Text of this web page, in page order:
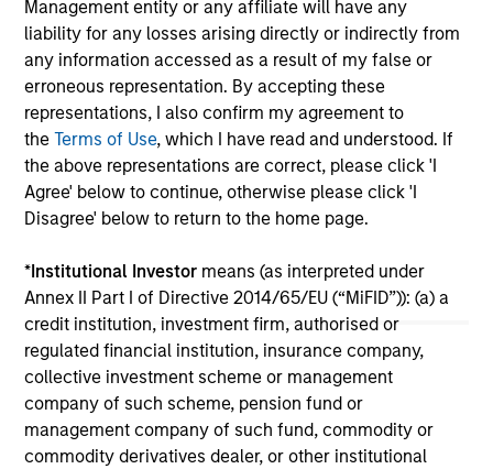
Management entity or any affiliate will have any
liability for any losses arising directly or indirectly from
any information accessed as a result of my false or
erroneous representation. By accepting these
representations, I also confirm my agreement to
theTerms of Use, which I have read and understood. If
the above representations are correct, please click 'I
Agree' below to continue, otherwise please click 'I
Disagree' below to return to the home page.
*Institutional Investor means (as interpreted under
Annex II Part I of Directive 2014/65/EU (“MiFID”)): (a) a
credit institution, investment firm, authorised or
regulated financial institution, insurance company,
collective investment scheme or management
company of such scheme, pension fund or
management company of such fund, commodity or
commodity derivatives dealer, or other institutional
a leading produced water treatment, recycle,
and reuse business with operations throughout
the Permian Basin and other key producing
basins across the United States.
24-APR-2019
May not represent all Team Members.
The information on this page is for informational
purposes only. The information contained herein does
not constitute and should not be construed as an
offering of advisory services or an offer to sell or a
solicitation of an offer to buy any securities in any
jurisdiction in which such offer or solicitation,
purchase or sale would be unlawful under the
securities, insurance or other laws of such jurisdiction.
All investing involves risks, including a loss of principal.